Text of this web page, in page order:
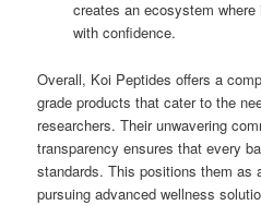
creates an ecosystem
with confidence.
Overall, Koi Peptides offers a
grade products that cater to the
researchers. Their unwavering
transparency ensures that every
standards. This positions them as
pursuing advanced wellness